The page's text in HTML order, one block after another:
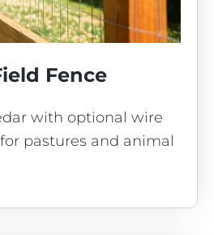
Fence
with optional wire
pastures and animal